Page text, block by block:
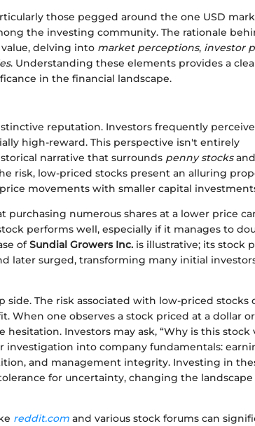
those pegged around the one USD
the investing community. The rationale
delving into market perceptions, investor
. Understanding these elements provides a
in the financial landscape.
reputation. Investors frequently
high-reward. This perspective isn't entirely
narrative that surrounds penny stocks
risk, low-priced stocks present an alluring
movements with smaller capital
purchasing numerous shares at a lower price
performs well, especially if it manages to
ofSundial Growers Inc. is illustrative; its stock
later surged, transforming many initial
side. The risk associated with low-priced stocks
When one observes a stock priced at a dollar
hesitation. Investors may ask, “Why is this stock
investigation into company fundamentals:
and management integrity. Investing in
for uncertainty, changing the
reddit.com and various stock forums can